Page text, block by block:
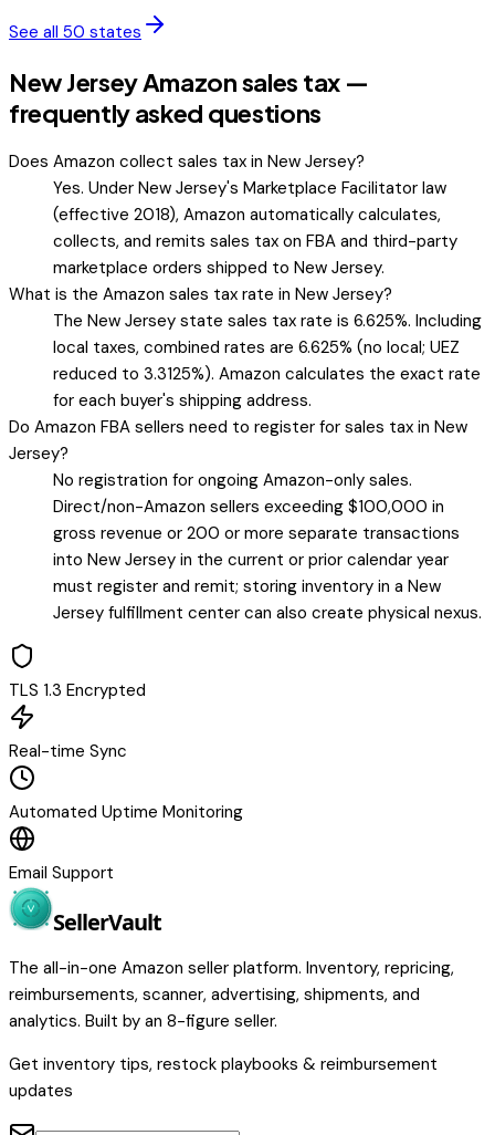
See all 50 states
New Jersey Amazon sales tax —
frequently asked questions
Does Amazon collect sales tax in New Jersey?
Yes. Under New Jersey's Marketplace Facilitator law
(effective 2018), Amazon automatically calculates,
collects, and remits sales tax on FBA and third-party
marketplace orders shipped to New Jersey.
What is the Amazon sales tax rate in New Jersey?
The New Jersey state sales tax rate is 6.625%. Including
local taxes, combined rates are 6.625% (no local; UEZ
reduced to 3.3125%). Amazon calculates the exact rate
for each buyer's shipping address.
Do Amazon FBA sellers need to register for sales tax in New
Jersey?
No registration for ongoing Amazon-only sales.
Direct/non-Amazon sellers exceeding $100,000 in
gross revenue or 200 or more separate transactions
into New Jersey in the current or prior calendar year
must register and remit; storing inventory in a New
Jersey fulfillment center can also create physical nexus.
TLS 1.3 Encrypted
Real-time Sync
Automated Uptime Monitoring
Email Support
SellerVault
The all-in-one Amazon seller platform. Inventory, repricing,
reimbursements, scanner, advertising, shipments, and
analytics. Built by an 8-figure seller.
Get inventory tips, restock playbooks & reimbursement
updates